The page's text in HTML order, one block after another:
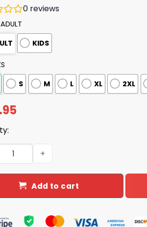
0 reviews
ADULT
KIDS
S M L XL 2XL
National League Champions
Add to cart